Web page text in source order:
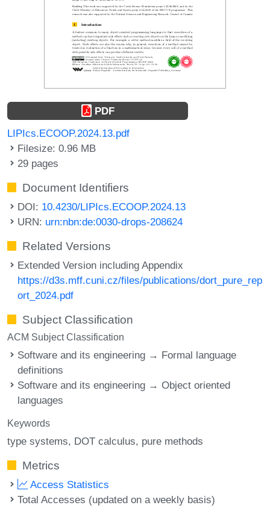
PDF
LIPIcs.ECOOP.2024.13.pdf
Filesize: 0.96 MB
29 pages
Document Identifiers
DOI: 10.4230/LIPIcs.ECOOP.2024.13
URN: urn:nbn:de:0030-drops-208624
Related Versions
Extended Version including Appendix
https://d3s.mff.cuni.cz/files/publications/dort_pure_rep
ort_2024.pdf
Subject Classification
ACM Subject Classification
Software and its engineering → Formal language
definitions
Software and its engineering → Object oriented
languages
Keywords
type systems DOT calculus pure methods
Metrics
Access Statistics
Total Accesses (updated on a weekly basis)